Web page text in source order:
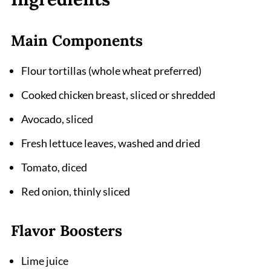
Wrap Journey
Pairing
Chicken Avocado Wrap Recipe
Main Components
Flour tortillas (whole wheat preferred)
Cooked chicken breast, sliced or shredded
Avocado, sliced
Fresh lettuce leaves, washed and dried
Tomato, diced
Red onion, thinly sliced
Flavor Boosters
Lime juice